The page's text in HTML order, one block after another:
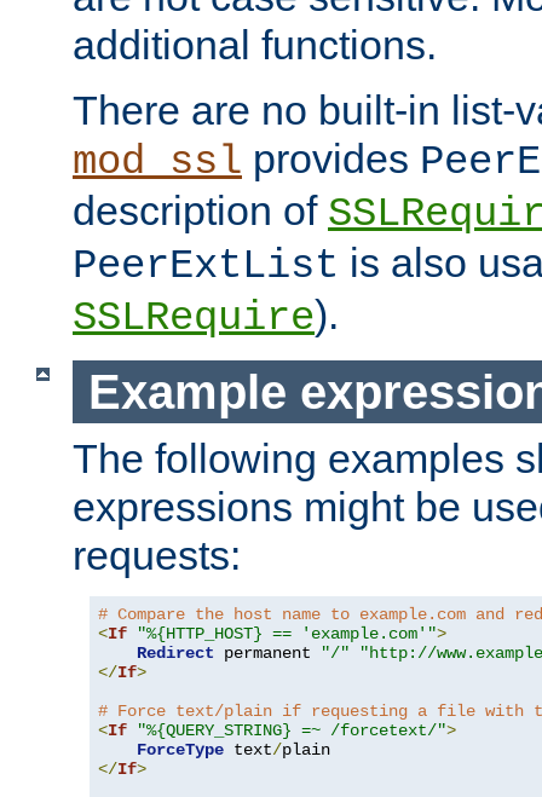
additional functions.
There are no built-in list-
mod_ssl provides
description of
PeerExtList is also
SSLRequire).
Example
The following examples
expressions might be
requests:
# Compare the host name to example.com and
<If "%{HTTP_HOST} == 'example.com'">
Redirect permanent "/"
"http://
</If>
# Force text/plain if requesting a file with
<If "%{QUERY_STRING} =~ /forcetext/">
ForceType text/
</If>